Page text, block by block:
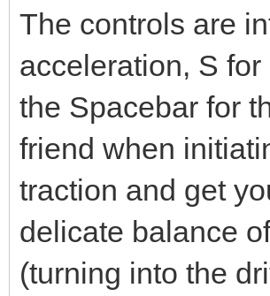
The controls are
acceleration, S
the Spacebar for
friend when
traction and get
delicate balance
(turning into the